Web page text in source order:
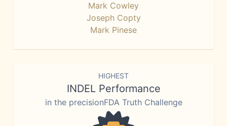
Mark Cowley
Joseph Copty
Mark Pinese
HIGHEST
INDEL Performance
in the precisionFDA Truth Challenge